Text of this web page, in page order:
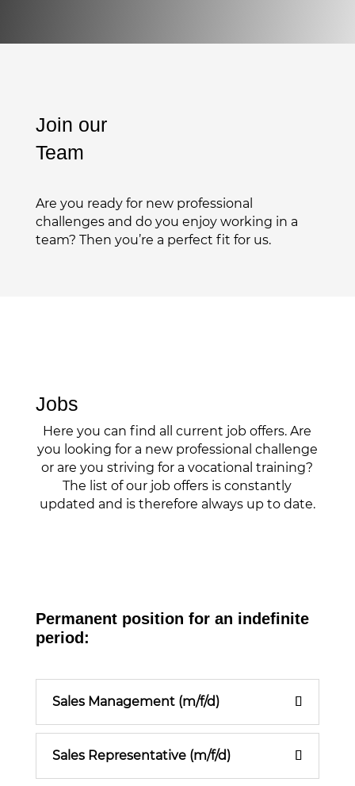
Join our
Team
Are you ready for new professional
challenges and do you enjoy working in a
team? Then you’re a perfect fit for us.
Jobs
Here you can find all current job offers. Are
you looking for a new professional challenge
or are you striving for a vocational training?
The list of our job offers is constantly
updated and is therefore always up to date.
Permanent position for an indefinite
period:
Sales Management (m/f/d)
Sales Representative (m/f/d)